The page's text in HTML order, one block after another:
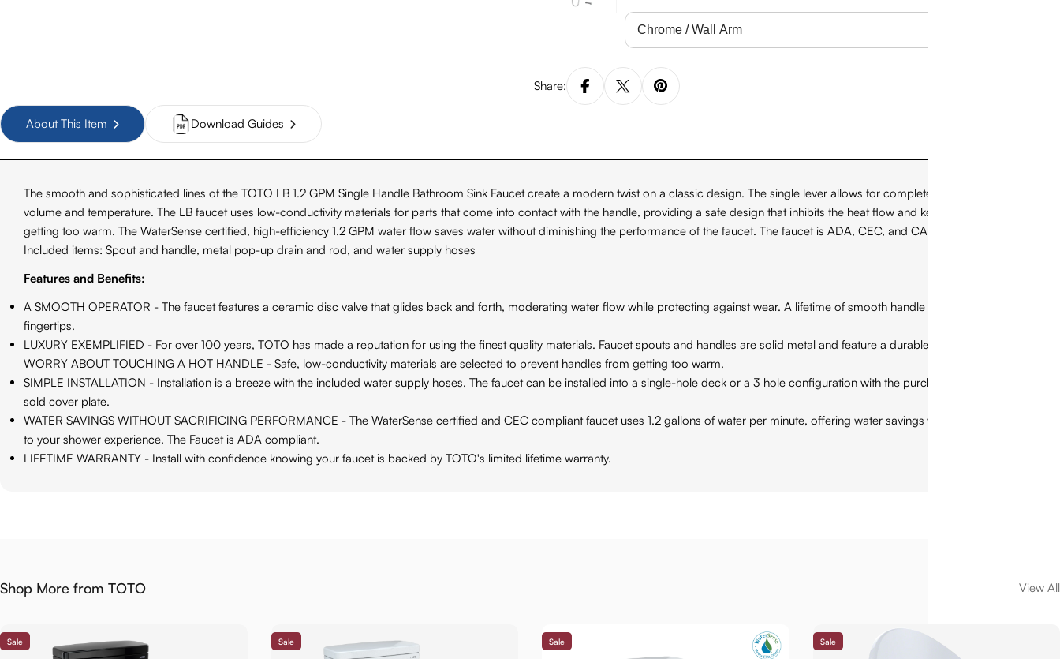
Share:
About This Item Download Guides
The smooth and sophisticated lines of the TOTO LB 1.2 GPM Single Handle Bathroom Sink Faucet create a modern twist on a classic design. The single lever allows for complete control over water
volume and temperature. The LB faucet uses low-conductivity materials for parts that come into contact with the handle, providing a safe design that inhibits the heat flow and keeps the handle from
getting too warm. The WaterSense certified, high-efficiency 1.2 GPM water flow saves water without diminishing the performance of the faucet. The faucet is ADA, CEC, and CALGreen compliant.
Included items: Spout and handle, metal pop-up drain and rod, and water supply hoses
Features and Benefits:
A SMOOTH OPERATOR - The faucet features a ceramic disc valve that glides back and forth, moderating water flow while protecting against wear. A lifetime of smooth handle control at your
fingertips.
LUXURY EXEMPLIFIED - For over 100 years, TOTO has made a reputation for using the finest quality materials. Faucet spouts and handles are solid metal and feature a durable finish. NEVER
WORRY ABOUT TOUCHING A HOT HANDLE - Safe, low-conductivity materials are selected to prevent handles from getting too warm.
SIMPLE INSTALLATION - Installation is a breeze with the included water supply hoses. The faucet can be installed into a single-hole deck or a 3 hole configuration with the purchase of a separately
sold cover plate.
WATER SAVINGS WITHOUT SACRIFICING PERFORMANCE - The WaterSense certified and CEC compliant faucet uses 1.2 gallons of water per minute, offering water savings with no compromise
to your shower experience. The Faucet is ADA compliant.
LIFETIME WARRANTY - Install with confidence knowing your faucet is backed by TOTO's limited lifetime warranty.
Shop More from TOTO View All
Sale Sale Sale Sale